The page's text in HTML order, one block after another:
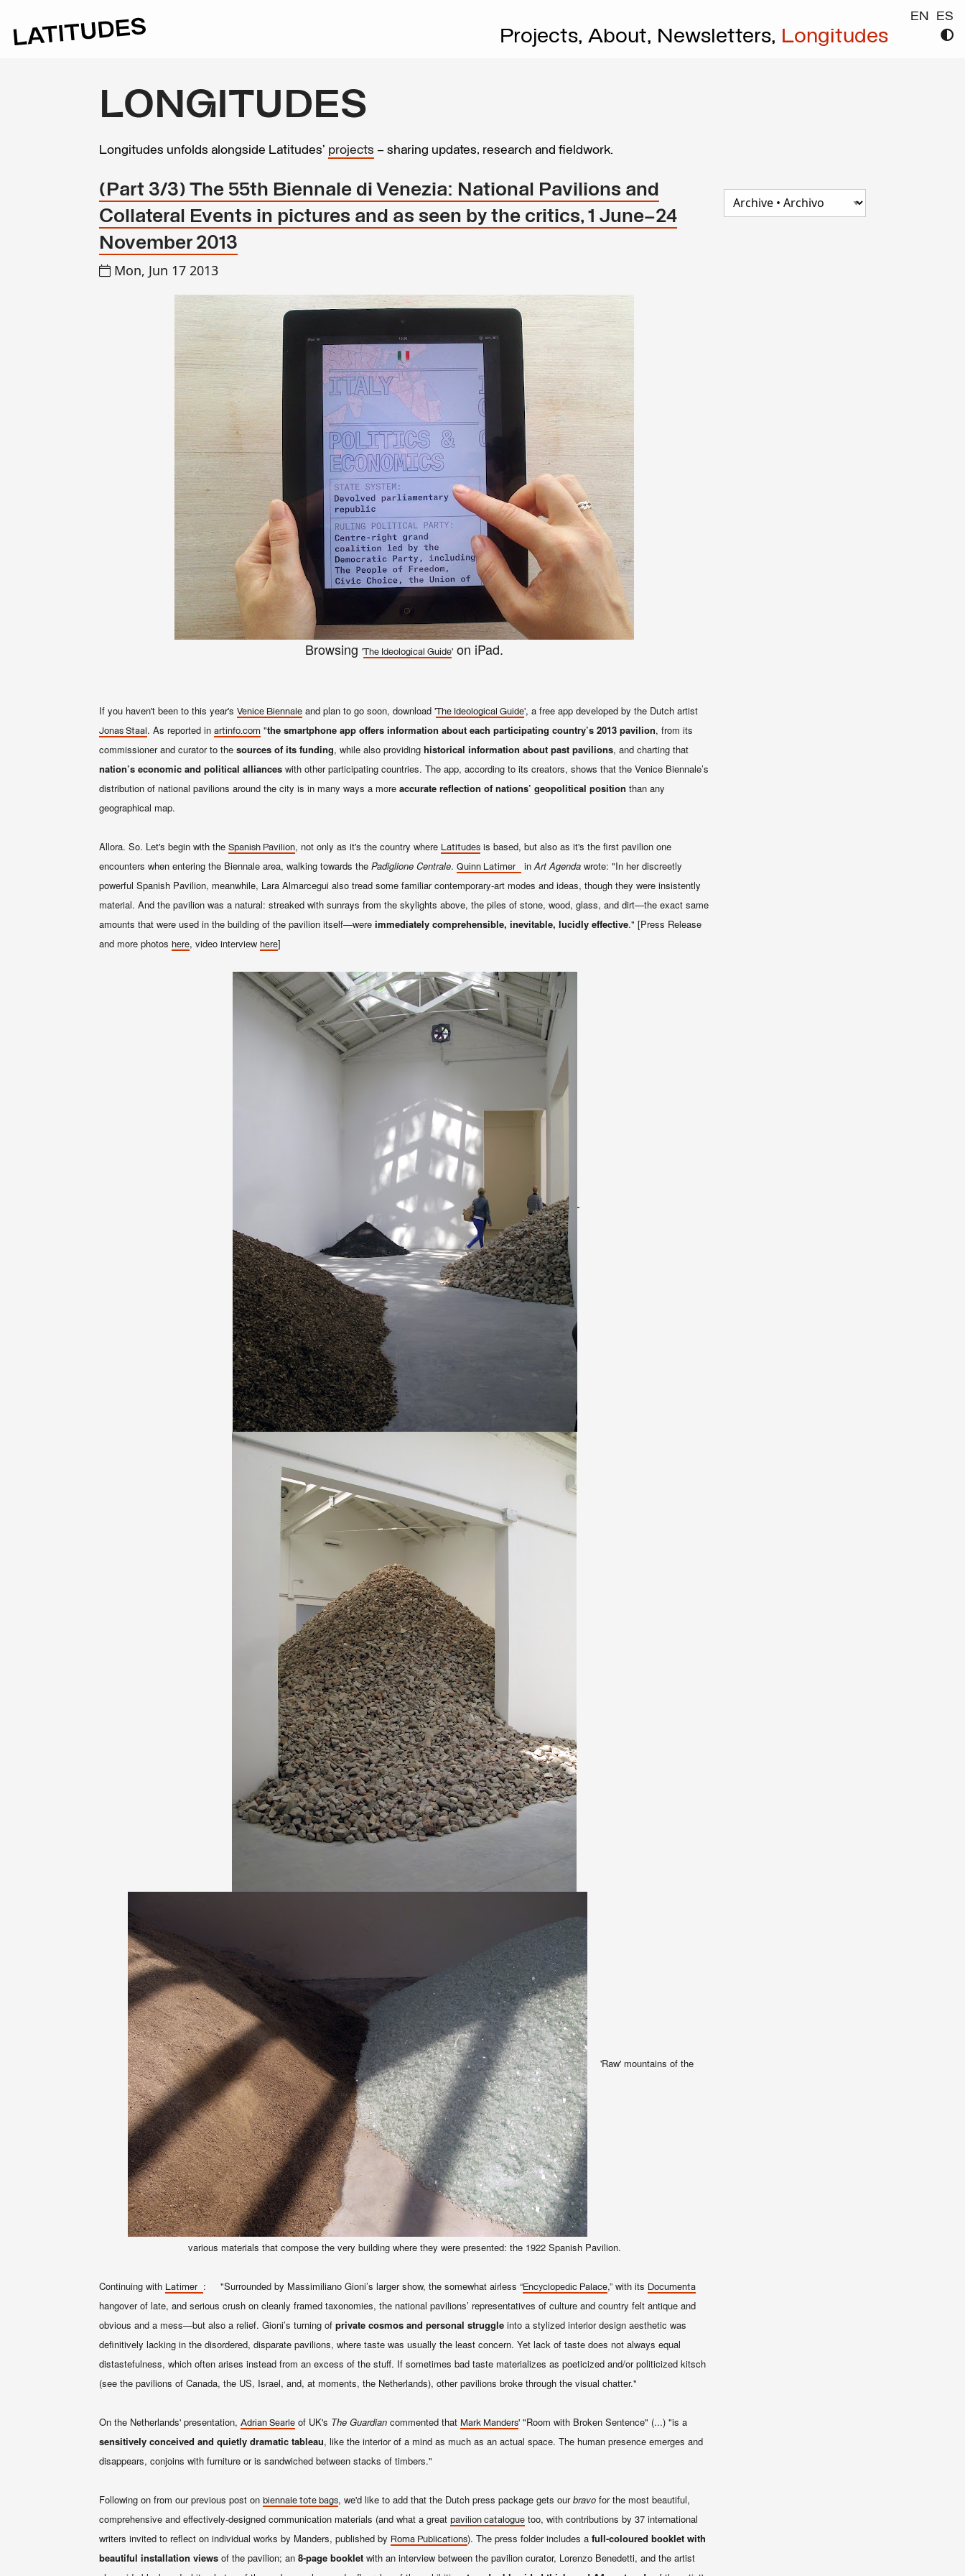
EN ES
Projects, About, Newsletters, Longitudes
LONGITUDES
Longitudes unfolds alongside Latitudes’ projects – sharing updates, research and fieldwork.
(Part 3/3) The 55th Biennale di Venezia: National Pavilions and
Collateral Events in pictures and as seen by the critics, 1 June–24
November 2013
Mon, Jun 17 2013
Browsing'The Ideological Guide' on iPad.
If you haven't been to this year's Venice Biennale and plan to go soon, download 'The Ideological Guide', a free app developed by the Dutch artist
Jonas Staal . As reported in artinfo.com "the smartphone app offers information about each participating country’s 2013 pavilion, from its
commissioner and curator to the sources of its funding, while also providing historical information about past pavilions, and charting that
nation’s economic and political alliances with other participating countries. The app, according to its creators, shows that the Venice Biennale’s
distribution of national pavilions around the city is in many ways a more accurate reflection of nations’ geopolitical position than any
geographical map.
Allora. So. Let's begin with the Spanish Pavilion, not only as it's the country where Latitudes is based, but also as it's the first pavilion one
encounters when entering the Biennale area, walking towards the Padiglione Centrale. Quinn Latimer inArt Agenda wrote: "In her discreetly
powerful Spanish Pavilion, meanwhile, Lara Almarcegui also tread some familiar contemporary-art modes and ideas, though they were insistently
material. And the pavilion was a natural: streaked with sunrays from the skylights above, the piles of stone, wood, glass, and dirt—the exact same
amounts that were used in the building of the pavilion itself—were immediately comprehensible, inevitable, lucidly effective." [Press Release
and more photos here, video interview here]
'Raw' mountains of the
various materials that compose the very building where they were presented: the 1922 Spanish Pavilion.
Continuing with Latimer : "Surrounded by Massimiliano Gioni’s larger show, the somewhat airless “Encyclopedic Palace,” with its Documenta
hangover of late, and serious crush on cleanly framed taxonomies, the national pavilions’ representatives of culture and country felt antique and
obvious and a mess—but also a relief. Gioni’s turning of private cosmos and personal struggle into a stylized interior design aesthetic was
definitively lacking in the disordered, disparate pavilions, where taste was usually the least concern. Yet lack of taste does not always equal
distastefulness, which often arises instead from an excess of the stuff. If sometimes bad taste materializes as poeticized and/or politicized kitsch
(see the pavilions of Canada, the US, Israel, and, at moments, the Netherlands), other pavilions broke through the visual chatter."
On the Netherlands' presentation, Adrian Searle of UK's The Guardian commented that Mark Manders' "Room with Broken Sentence" (...) "is a
sensitively conceived and quietly dramatic tableau, like the interior of a mind as much as an actual space. The human presence emerges and
disappears, conjoins with furniture or is sandwiched between stacks of timbers."
Following on from our previous post on biennale tote bags, we'd like to add that the Dutch press package gets ourbravo for the most beautiful,
comprehensive and effectively-designed communication materials (and what a great pavilion catalogue too, with contributions by 37 international
writers invited to reflect on individual works by Manders, published by Roma Publications). The press folder includes a full-coloured booklet with
beautiful installation views of the pavilion; an 8-page booklet with an interview between the pavilion curator, Lorenzo Benedetti, and the artist